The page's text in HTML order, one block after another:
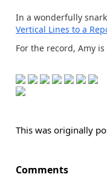
In a wonderfully
Vertical Lines to a
For the record, Amy
This was originally
Comments